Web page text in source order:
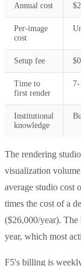
Annual cost
Per-image
cost
Setup fee $0
Time to
first render
Institutional
knowledge
The rendering
visualization
average studio cost
times the cost of a
($26,000/year).
year, which most
F5's billing is